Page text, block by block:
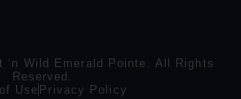
‘n Wild Emerald Pointe. All Rights
Reserved.
Use Privacy Policy